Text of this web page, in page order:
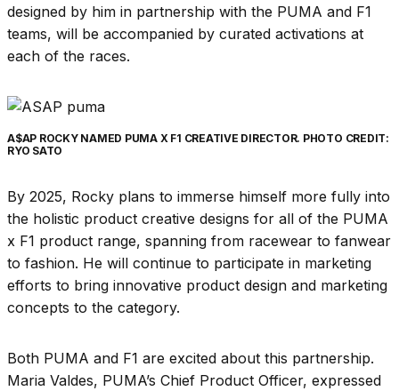
designed by him in partnership with the PUMA and F1
teams, will be accompanied by curated activations at
each of the races.
A$AP ROCKY NAMED PUMA X F1 CREATIVE DIRECTOR. PHOTO CREDIT:
RYO SATO
By 2025, Rocky plans to immerse himself more fully into
the holistic product creative designs for all of the PUMA
x F1 product range, spanning from racewear to fanwear
to fashion. He will continue to participate in marketing
efforts to bring innovative product design and marketing
concepts to the category.
Both PUMA and F1 are excited about this partnership.
Maria Valdes, PUMA’s Chief Product Officer, expressed